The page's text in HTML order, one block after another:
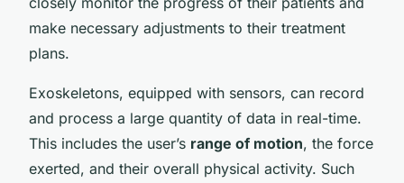
make necessary adjustments to their treatment
plans.
Exoskeletons, equipped with sensors, can record
and process a large quantity of data in real-time.
This includes the user’s range of motion, the force
exerted, and their overall physical activity. Such